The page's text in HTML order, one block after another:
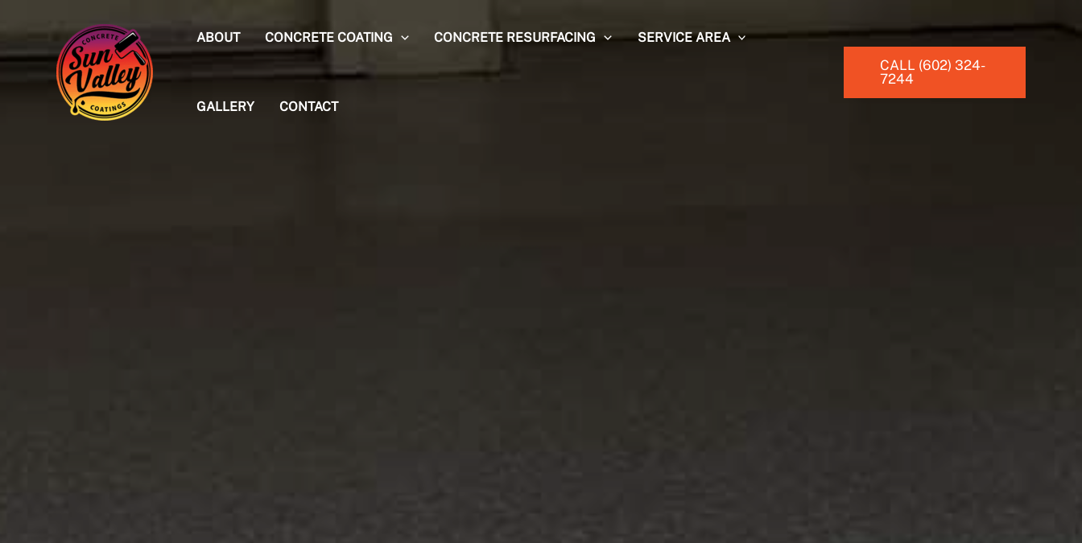
content
ABOUT CONCRETE COATING CONCRETE RESURFACING SERVICE AREA
GALLERY CONTACT
CALL (602) 324-
7244